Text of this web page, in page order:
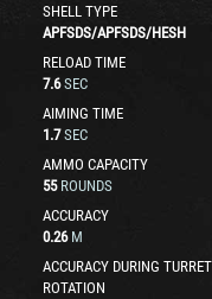
SHELL TYPE
APFSDS/APFSDS/HESH
RELOAD TIME
7.6 SEC
AIMING TIME
1.7 SEC
AMMO CAPACITY
55 ROUNDS
ACCURACY
0.26 M
ACCURACY DURING TURRET
ROTATION